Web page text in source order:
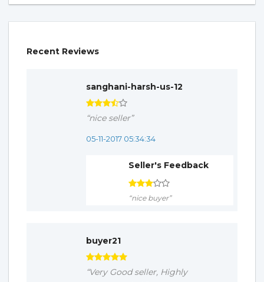
Recent Reviews
sanghani-harsh-us-12
“nice seller”
05-11-2017 05:34:34
Seller's Feedback
“nice buyer”
buyer21
“Very Good seller, Highly